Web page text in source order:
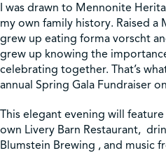
I was drawn to Mennonite
my own family history. Raised a
grew up eating forma vorscht
grew up knowing the
celebrating together. That’s
annual Spring Gala Fundraiser
This elegant evening will
own Livery Barn Restaurant,
Blumstein Brewing , and music